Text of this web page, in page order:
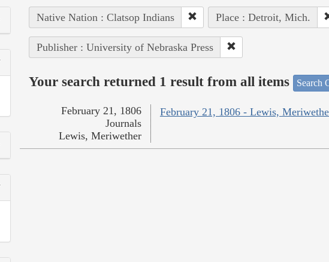
Native Nation : Clatsop Indians Place : Detroit, Mich.
Publisher : University of Nebraska Press
Your search returned 1 result from all items Search
February 21, 1806 - Lewis,
February 21, 1806
Journals
Lewis, Meriwether